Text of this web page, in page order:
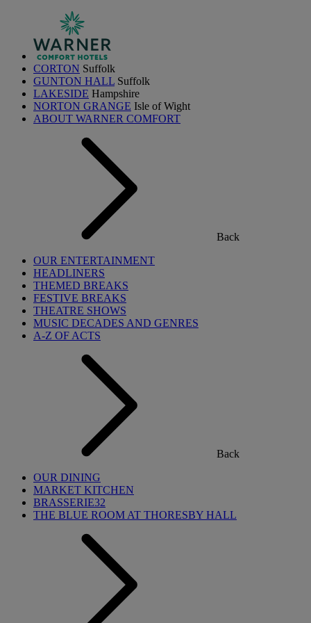
CORTON Suffolk
GUNTON HALL Suffolk
LAKESIDE Hampshire
NORTON GRANGE Isle of Wight
ABOUT WARNER COMFORT
Back
OUR ENTERTAINMENT
HEADLINERS
THEMED BREAKS
FESTIVE BREAKS
THEATRE SHOWS
MUSIC DECADES AND GENRES
A-Z OF ACTS
Back
OUR DINING
MARKET KITCHEN
BRASSERIE32
THE BLUE ROOM AT THORESBY HALL